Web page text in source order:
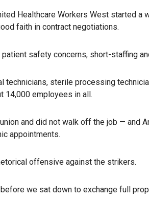
Healthcare Workers West started
faith in contract negotiations.
safety concerns, short-staffing
sterile processing
14,000 employees in all.
and did not walk off the job — and
appointments.
offensive against the strikers.
we sat down to exchange full